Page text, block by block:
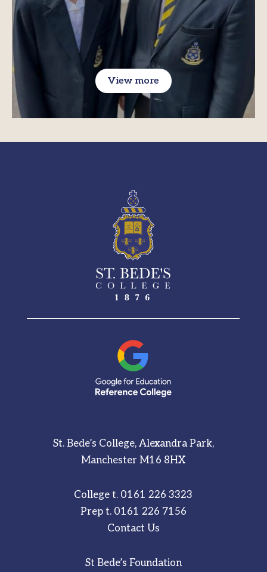
View more
St. Bede’s College, Alexandra Park,
Manchester M16 8HX
College t. 0161 226 3323
Prep t. 0161 226 7156
Contact Us
St Bede’s Foundation